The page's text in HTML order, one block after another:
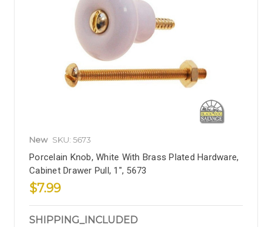
New SKU: 5673
Porcelain Knob, White With Brass Plated Hardware,
Cabinet Drawer Pull, 1", 5673
$7.99
SHIPPING_INCLUDED